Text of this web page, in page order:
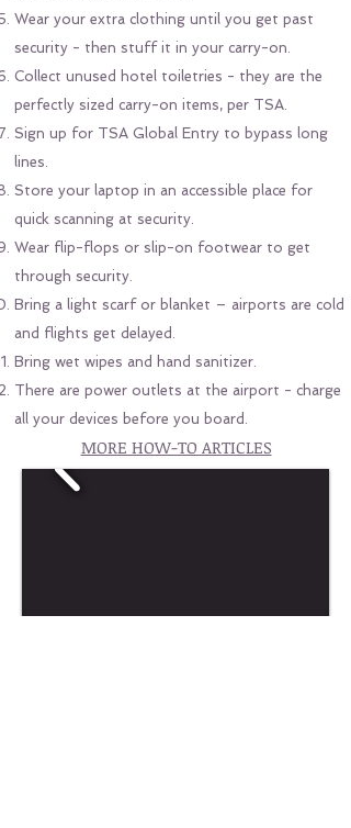
Wear your extra clothing until you get past
security - then stuff it in your carry-on.
Collect unused hotel toiletries - they are the
perfectly sized carry-on items, per TSA.
Sign up for TSA Global Entry to bypass long
lines.
Store your laptop in an accessible place for
quick scanning at security.
Wear flip-flops or slip-on footwear to get
through security.
Bring a light scarf or blanket – airports are cold
and flights get delayed.
Bring wet wipes and hand sanitizer.
There are power outlets at the airport - charge
all your devices before you board.
MORE HOW-TO ARTICLES